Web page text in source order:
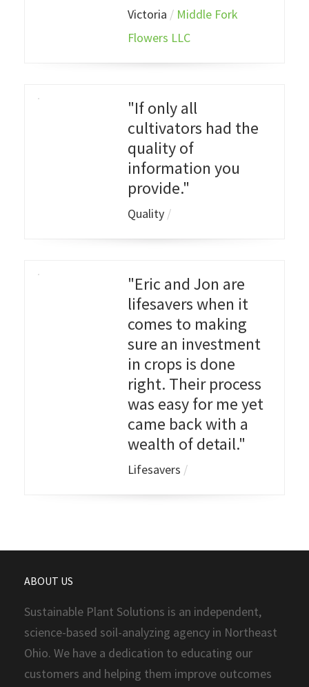
Victoria / Middle Fork
Flowers LLC
"If only all
cultivators had the
quality of
information you
provide."
Quality /
"Eric and Jon are
lifesavers when it
comes to making
sure an investment
in crops is done
right. Their process
was easy for me yet
came back with a
wealth of detail."
Lifesavers /
ABOUT US
Sustainable Plant Solutions is an independent,
science-based soil-analyzing agency in Northeast
Ohio. We have a dedication to educating our
customers and helping them improve outcomes